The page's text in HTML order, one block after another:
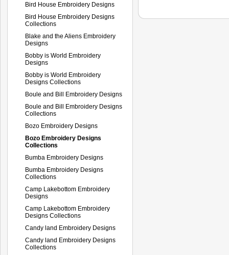
Bird House Embroidery Designs
Bird House Embroidery Designs
Collections
Blake and the Aliens Embroidery
Designs
Bobby is World Embroidery
Designs
Bobby is World Embroidery
Designs Collections
Boule and Bill Embroidery Designs
Boule and Bill Embroidery Designs
Collections
Bozo Embroidery Designs
Bozo Embroidery Designs
Collections
Bumba Embroidery Designs
Bumba Embroidery Designs
Collections
Camp Lakebottom Embroidery
Designs
Camp Lakebottom Embroidery
Designs Collections
Candy land Embroidery Designs
Candy land Embroidery Designs
Collections